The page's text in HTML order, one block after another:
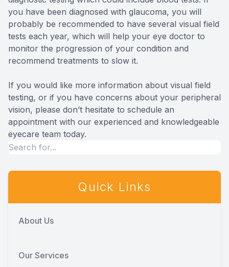
you have been diagnosed with glaucoma, you will
probably be recommended to have several visual field
tests each year, which will help your eye doctor to
monitor the progression of your condition and
recommend treatments to slow it.
If you would like more information about visual field
testing, or if you have concerns about your peripheral
vision, please don’t hesitate to schedule an
appointment with our experienced and knowledgeable
eyecare team today.
Quick Links
About Us
Our Services